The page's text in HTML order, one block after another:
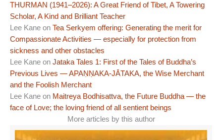
THURMAN (1941–2026): A Great Friend of Tibet, A Towering
Scholar, A Kind and Brilliant Teacher
Lee Kane on Tea Serkyem offering: Generating the merit for
Compassionate Activities — especially for protection from
sickness and other obstacles
Lee Kane on Jataka Tales 1: First of the Tales of Buddha’s
Previous Lives — APAṆṆAKA-JĀTAKA, the Wise Merchant
and the Foolish Merchant
Lee Kane on Maitreya Bodhisattva, the Future Buddha — the
face of Love; the loving friend of all sentient beings
More articles by this author